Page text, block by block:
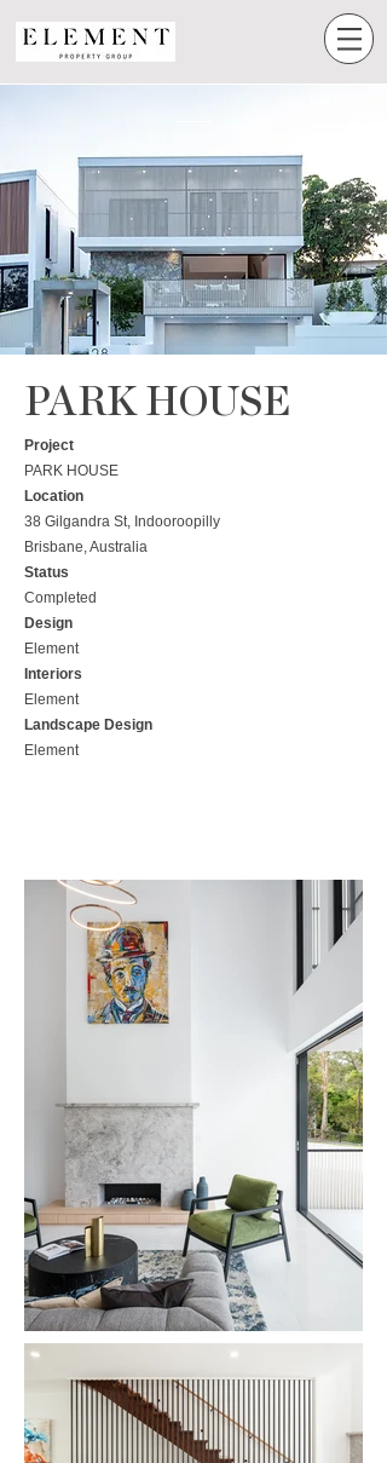
PARK HOUSE
Project
PARK HOUSE
Location
38 Gilgandra St, Indooroopilly
Brisbane, Australia
Status
Completed
Design
Element
Interiors
Element
Landscape Design
Element